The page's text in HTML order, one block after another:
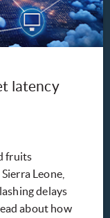
latency
fruits
Leone,
delays
about how